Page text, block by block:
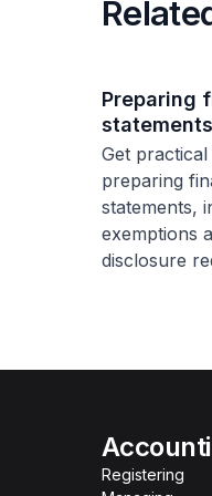
Preparing
statements
Get
preparing
statements,
exemptions
disclosure
Registering